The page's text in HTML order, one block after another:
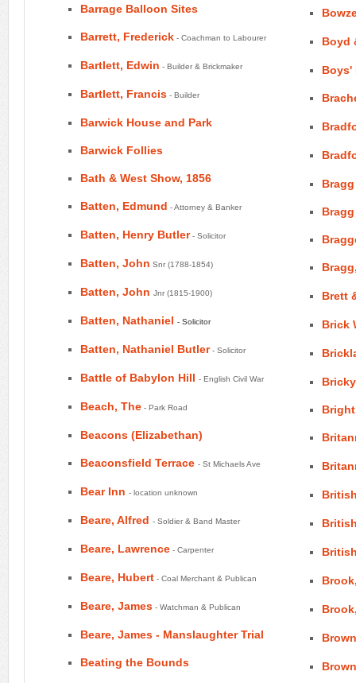
Barrage Balloon Sites
Barrett, Frederick - Coachman to Labourer
Bartlett, Edwin - Builder & Brickmaker
Bartlett, Francis - Builder
Barwick House and Park
Barwick Follies
Bath & West Show, 1856
Batten, Edmund - Attorney & Banker
Batten, Henry Butler- Solicitor
Batten, John Snr (1788-1854)
Batten, John Jnr (1815-1900)
Batten, Nathaniel - Solicitor
Batten, Nathaniel Butler- Solicitor
Battle of Babylon Hill - English Civil War
Beach, The - Park Road
Beacons (Elizabethan)
Beaconsfield Terrace - St Michaels Ave
Bear Inn - location unknown
Beare, Alfred - Soldier & Band Master
Beare, Lawrence - Carpenter
Beare, Hubert - Coal Merchant & Publican
Beare, James - Watchman & Publican
Beare, James - Manslaughter Trial
Beating the Bounds
Boyd
Boys'
Brett
Brick